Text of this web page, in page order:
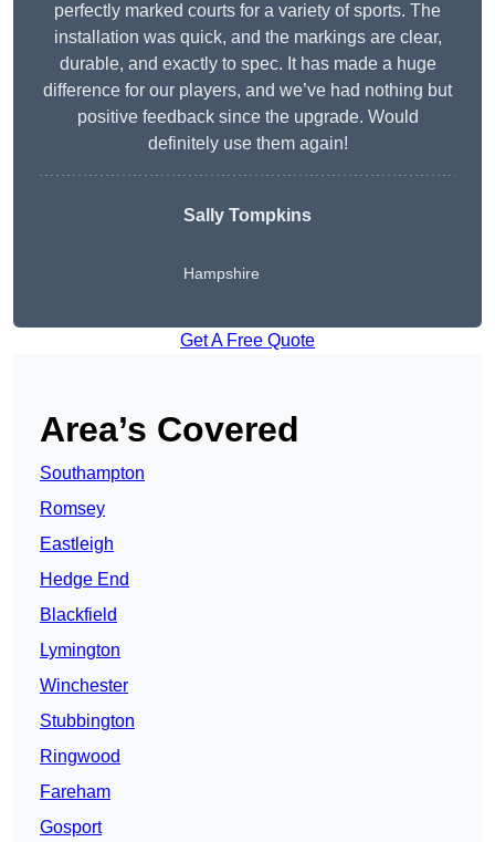
perfectly marked courts for a variety of sports. The
installation was quick, and the markings are clear,
durable, and exactly to spec. It has made a huge
difference for our players, and we’ve had nothing but
positive feedback since the upgrade. Would
definitely use them again!
Sally Tompkins
Hampshire
Get A Free Quote
Area’s Covered
Southampton
Romsey
Eastleigh
Hedge End
Blackfield
Lymington
Winchester
Stubbington
Ringwood
Fareham
Gosport